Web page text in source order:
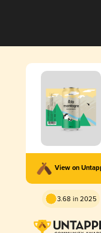
View on
3.68 in 2025